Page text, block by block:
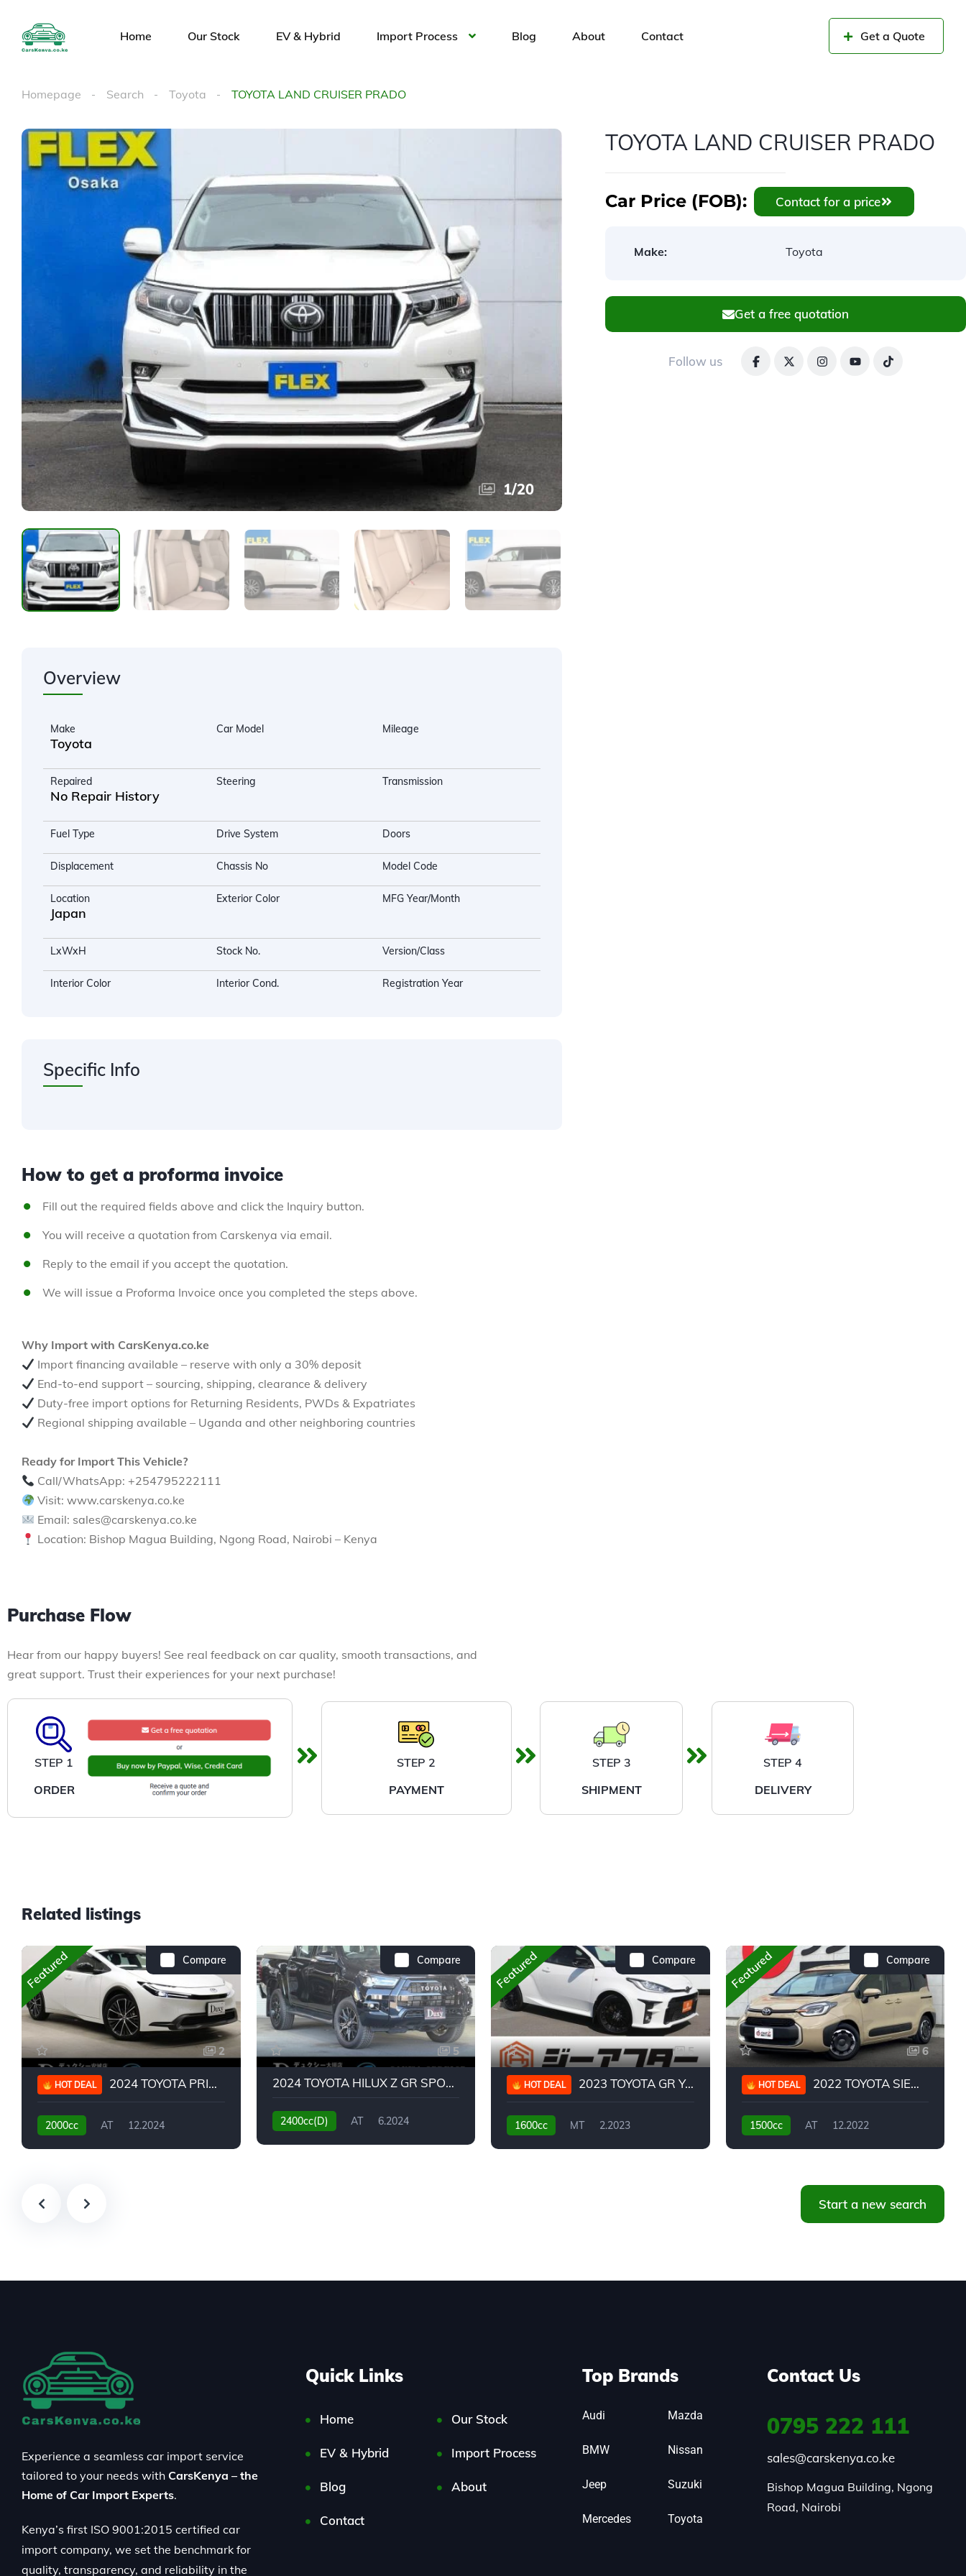
Home Our Stock EV & Hybrid Import Process Blog About Contact Get a Quote
Homepage Search Toyota TOYOTA LAND CRUISER PRADO
1/20
Overview
Make
Toyota
Car Model Mileage
Repaired
No Repair History
Steering Transmission
Fuel Type Drive System Doors
Displacement Chassis No Model Code
Location
Japan
Exterior Color MFG Year/Month
LxWxH Stock No. Version/Class
Interior Color Interior Cond. Registration Year
Specific Info
How to get a proforma invoice
Fill out the required fields above and click the Inquiry button.
You will receive a quotation from Carskenya via email.
Reply to the email if you accept the quotation.
We will issue a Proforma Invoice once you completed the steps above.
Why Import with CarsKenya.co.ke
Import financing available – reserve with only a 30% deposit
End-to-end support – sourcing, shipping, clearance & delivery
Duty-free import options for Returning Residents, PWDs & Expatriates
Regional shipping available – Uganda and other neighboring countries
Ready for Import This Vehicle?
Call/WhatsApp: +254795222111
Visit: www.carskenya.co.ke
Email: sales@carskenya.co.ke
Location: Bishop Magua Building, Ngong Road, Nairobi – Kenya
TOYOTA LAND CRUISER PRADO
Car Price (FOB): Contact for a price
Make: Toyota
Get a free quotation
Follow us
Purchase Flow
Hear from our happy buyers! See real feedback on car quality, smooth transactions, and
great support. Trust their experiences for your next purchase!
STEP 1
ORDER
STEP 2
PAYMENT
STEP 3
SHIPMENT
STEP 4
DELIVERY
Related listings
Compare
Featured
2
HOT DEAL 2024 TOYOTA PRIUS G
2000cc AT
12.2024
Compare
5
2024 TOYOTA HILUX Z GR SPORT
2400cc(D) AT
6.2024
Compare
Featured
5
HOT DEAL 2023 TOYOTA GR YARIS RC
1600cc MT
2.2023
Compare
Featured
6
HOT DEAL 2022 TOYOTA SIENTA HYBRID Z
1500cc AT
12.2022
Start a new search
Experience a seamless car import service
tailored to your needs with CarsKenya – the
Home of Car Import Experts.
Kenya’s first ISO 9001:2015 certified car
import company, we set the benchmark for
quality, transparency, and reliability in the
Quick Links
Home Our Stock
EV & Hybrid Import Process
Blog About
Contact
Top Brands
Audi
BMW
Jeep
Mercedes
Mazda
Nissan
Suzuki
Toyota
Contact Us
0795 222 111
sales@carskenya.co.ke
Bishop Magua Building, Ngong
Road, Nairobi